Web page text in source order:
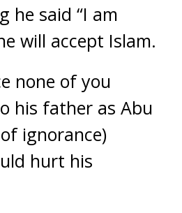
he said “I am
will accept Islam.
none of you
his father as Abu
ignorance)
hurt his